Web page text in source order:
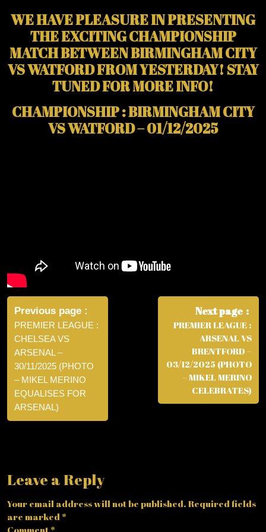
WE HAVE PLEASURE IN PRESENTING
THE EXCITING CHAMPIONSHIP
MATCH BETWEEN BIRMINGHAM CITY
VS WATFORD FROM YESTERDAY! STAY
TUNED FOR MORE INFO!
CHAMPIONSHIP : BIRMINGHAM CITY
VS WATFORD – 01/12/2025
Post
navigation
Previous page
PREMIER LEAGUE :
CHELSEA VS
ARSENAL –
30/11/2025 (PHOTO
– MIKEL MERINO
EQUALISES FOR
ARSENAL)
Next page
PREMIER LEAGUE :
ARSENAL VS
BRENTFORD –
03/12/2025 (PHOTO
– MIKEL MERINO
CELEBRATES)
Leave a Reply
Your email address will not be published. Required fields
are marked *
Comment *